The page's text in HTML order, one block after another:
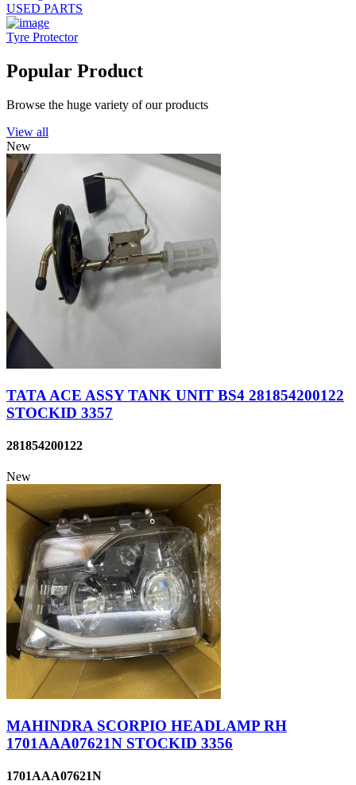
USED PARTS
Tyre Protector
Popular Product
Browse the huge variety of our products
View all
New
TATA ACE ASSY TANK UNIT BS4 281854200122
STOCKID 3357
281854200122
New
MAHINDRA SCORPIO HEADLAMP RH
1701AAA07621N STOCKID 3356
1701AAA07621N